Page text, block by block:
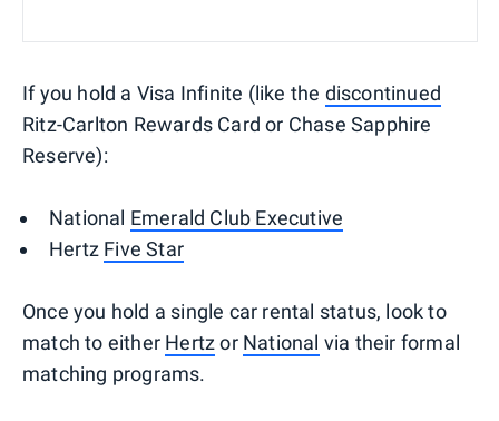
If you hold a Visa Infinite (like the discontinued
Ritz-Carlton Rewards Card or Chase Sapphire
Reserve):
National Emerald Club Executive
Hertz Five Star
Once you hold a single car rental status, look to
match to either Hertzor National via their formal
matching programs.